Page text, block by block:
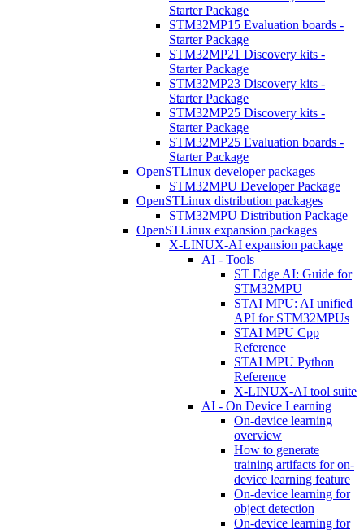
Starter Package
STM32MP15 Evaluation boards -
Starter Package
STM32MP21 Discovery kits -
Starter Package
STM32MP23 Discovery kits -
Starter Package
STM32MP25 Discovery kits -
Starter Package
STM32MP25 Evaluation boards -
Starter Package
OpenSTLinux developer packages
STM32MPU Developer Package
OpenSTLinux distribution packages
STM32MPU Distribution Package
OpenSTLinux expansion packages
X-LINUX-AI expansion package
AI - Tools
ST Edge AI: Guide for
STM32MPU
STAI MPU: AI unified
API for STM32MPUs
STAI MPU Cpp
Reference
STAI MPU Python
Reference
X-LINUX-AI tool suite
AI - On Device Learning
On-device learning
overview
How to generate
training artifacts for on-
device learning feature
On-device learning for
object detection
On-device learning for